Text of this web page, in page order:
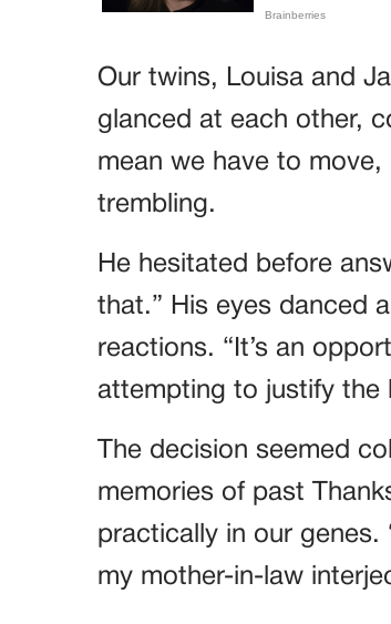
Our twins, Louisa and
glanced at each other,
mean we have to move,
trembling.
He hesitated before
that.” His eyes danced
reactions. “It’s an
attempting to justify the
The decision seemed
memories of past
practically in our genes.
my mother-in-law